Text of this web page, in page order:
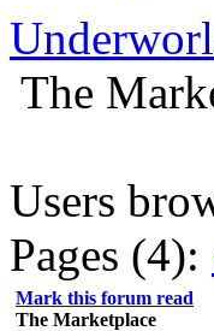
The
Users
Pages (4):
Mark this forum read
The Marketplace